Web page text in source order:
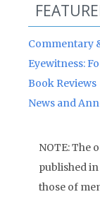
Commentary
Eyewitness:
Book Reviews
News and
NOTE: The
published
those of